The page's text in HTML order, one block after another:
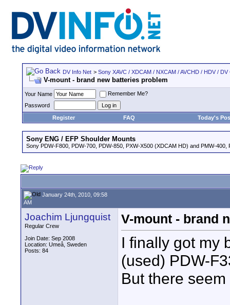
DV Info Net > Sony XAVC / XDCAM / NXCAM / AVCHD / HDV /
V-mount - brand new batteries problem
Your Name
Remember Me?
Password
Register
FAQ Today's
Sony ENG / EFP Shoulder Mounts
Sony PDW-F800, PDW-700, PDW-850, PXW-X500 (XDCAM HD) and PMW-400,
January 24th, 2010, 09:58
AM
Joachim Ljungquist
Regular Crew
Join Date: Sep 2008
Location: Umeå, Sweden
Posts: 84
V-mount - brand
I finally got my
(used) PDW-
But there